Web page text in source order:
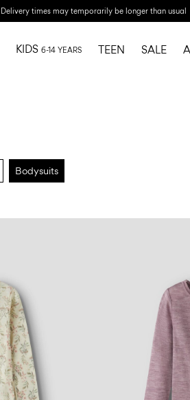
Delivery times may temporarily be longer than usual
KIDS 6-14 YEARS TEEN SALE
Bodysuits